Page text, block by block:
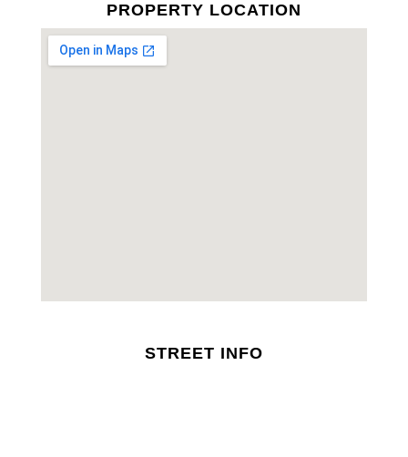
PROPERTY LOCATION
STREET INFO